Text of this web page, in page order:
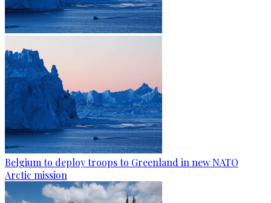
Belgium to deploy troops to Greenland in new NATO
Arctic mission